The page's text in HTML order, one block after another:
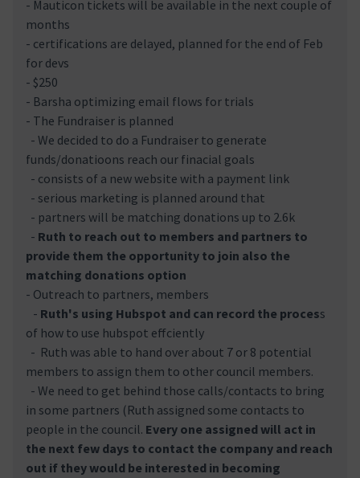
- Mauticon tickets will be available in the next couple of
months
- certifications are delayed, planned for the end of Feb
for devs
- $250
- Barsha optimizing email flows for trials
- The Fundraiser is planned
- We decided to do a Fundraiser to generate
funds/donatioons reach our finacial goals
- consists of a new website with a payment link
- serious marketing is planned around that
- partners will be matching donations up to 2.6k
- Ruth to reach out to members and partners to
provide them the opportunity to join also the
matching donations option
- Outreach to partners, members
- Ruth's using Hubspot and can record the process
of how to use hubspot effciently
- Ruth was able to hand over about 7 or 8 potential
members to assign them to other council members.
- We need to get behind those calls/contacts to bring
in some partners (Ruth assigned some contacts to
people in the council. Every one assigned will act in
the next few days to contact the company and reach
out if they would be interested in becoming